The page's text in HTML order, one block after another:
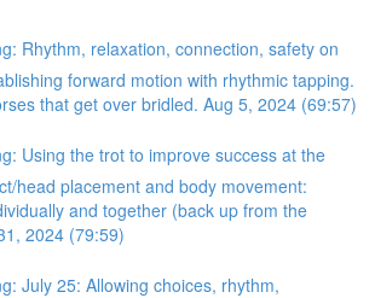
Rhythm, relaxation, connection, safety on
forward motion with rhythmic tapping.
that get over bridled. Aug 5, 2024 (69:57)
Using the trot to improve success at the
head placement and body movement:
and together (back up from the
2024 (79:59)
July 25: Allowing choices, rhythm,